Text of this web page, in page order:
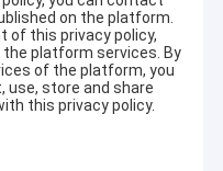
on the platform.
of this privacy policy,
platform services. By
of the platform, you
use, store and share
this privacy policy.